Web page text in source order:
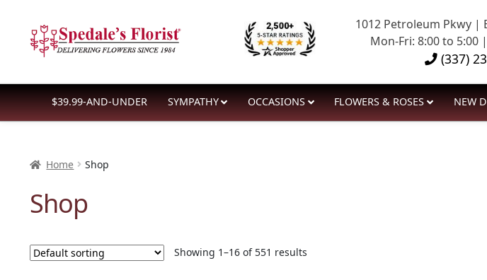
to
navigation
to
content
1012 Petroleum Pkwy |
Mon-Fri: 8:00 to 5:00
(337)
$39.99-AND-UNDER SYMPATHY OCCASIONS FLOWERS & ROSES NEW
Home Shop
Shop
Showing 1–16 of 551 results